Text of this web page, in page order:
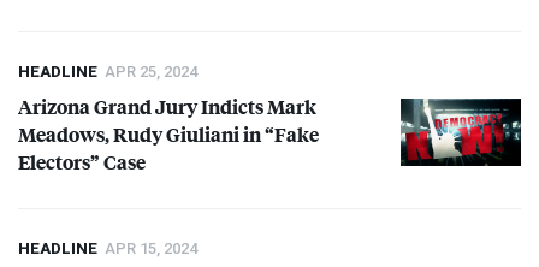
HEADLINE APR 25, 2024
Arizona Grand Jury Indicts Mark
Meadows, Rudy Giuliani in “Fake
Electors” Case
HEADLINE APR 15, 2024